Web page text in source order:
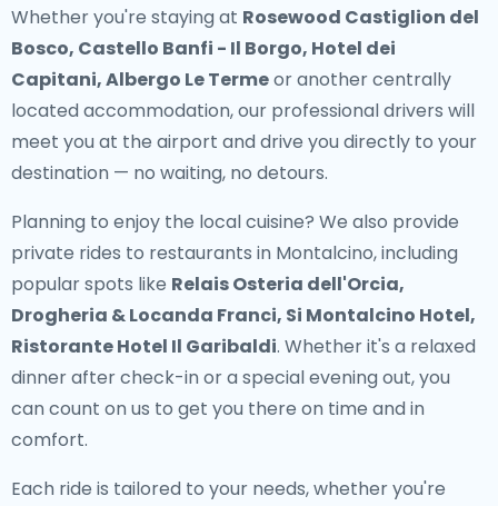
Whether you're staying at Rosewood Castiglion del
Bosco, Castello Banfi - Il Borgo, Hotel dei
Capitani, Albergo Le Termeor another centrally
located accommodation, our professional drivers will
meet you at the airport and drive you directly to your
destination — no waiting, no detours.
Planning to enjoy the local cuisine? We also provide
private rides to restaurants in Montalcino, including
popular spots like Relais Osteria dell'Orcia,
Drogheria & Locanda Franci, Si Montalcino Hotel,
Ristorante Hotel Il Garibaldi. Whether it's a relaxed
dinner after check-in or a special evening out, you
can count on us to get you there on time and in
comfort.
Each ride is tailored to your needs, whether you're